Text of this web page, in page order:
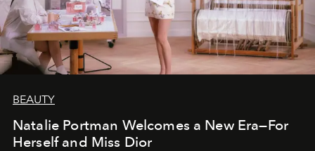
BEAUTY
Natalie Portman Welcomes a New Era—For
Herself and Miss Dior